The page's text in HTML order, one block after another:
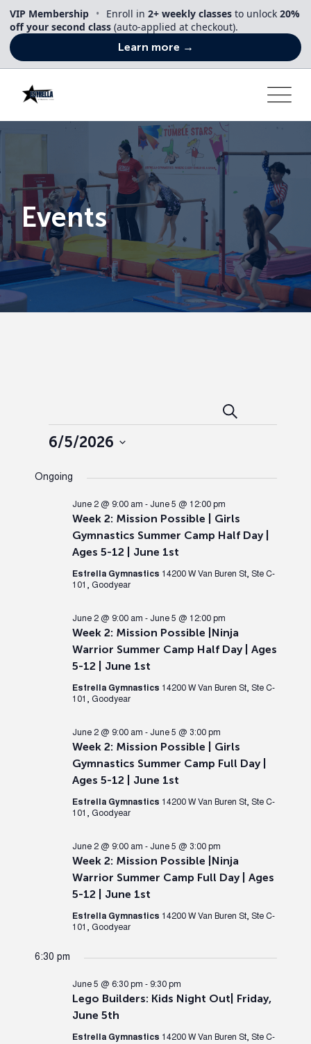
content
VIP Membership • Enroll in 2+ weekly classes to unlock 20%
off your second class (auto-applied at checkout).
Learn more →
Events
Events
and
Views
Search
Events
6/5/2026
date.
Ongoing
Week 2: Mission Possible | Girls
Gymnastics Summer Camp Half Day |
Ages 5-12 | June 1st
June 2 @ 9:00 am - June 5 @ 12:00 pm
Estrella Gymnastics 14200 W Van Buren St, Ste C-
101, Goodyear
Week 2: Mission Possible |Ninja
Warrior Summer Camp Half Day | Ages
5-12 | June 1st
June 2 @ 9:00 am - June 5 @ 12:00 pm
Estrella Gymnastics 14200 W Van Buren St, Ste C-
101, Goodyear
Week 2: Mission Possible | Girls
Gymnastics Summer Camp Full Day |
Ages 5-12 | June 1st
June 2 @ 9:00 am - June 5 @ 3:00 pm
Estrella Gymnastics 14200 W Van Buren St, Ste C-
101, Goodyear
Week 2: Mission Possible |Ninja
Warrior Summer Camp Full Day | Ages
5-12 | June 1st
June 2 @ 9:00 am - June 5 @ 3:00 pm
Estrella Gymnastics 14200 W Van Buren St, Ste C-
101, Goodyear
6:30 pm
Lego Builders: Kids Night Out| Friday,
June 5th
June 5 @ 6:30 pm - 9:30 pm
Estrella Gymnastics 14200 W Van Buren St, Ste C-